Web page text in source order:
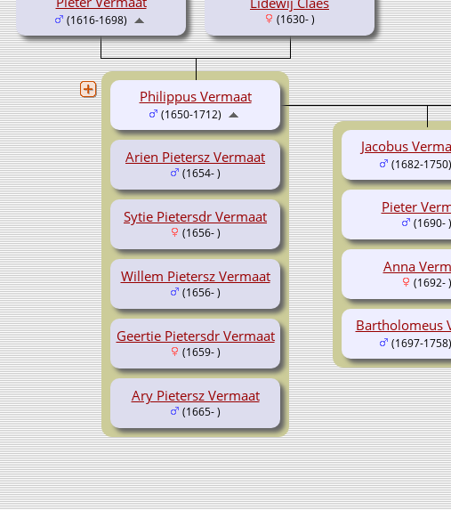
(1616-1698) (1630- )
Arien Pietersz Vermaat
(1654- )
Sytie Pietersdr Vermaat
(1656- )
Willem Pietersz Vermaat
(1656- )
Geertie Pietersdr Vermaat
(1659- )
Ary Pietersz Vermaat
(1665- )
Philippus Vermaat
(1650-1712)
Jacobus
(1682-1750)
Pieter
(1690- )
Anna
(1692- )
Bartholomeus
(1697-1758)